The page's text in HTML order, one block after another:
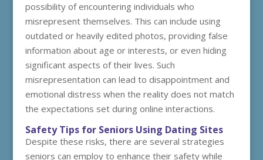
possibility of encountering individuals who
misrepresent themselves. This can include using
outdated or heavily edited photos, providing false
information about age or interests, or even hiding
significant aspects of their lives. Such
misrepresentation can lead to disappointment and
emotional distress when the reality does not match
the expectations set during online interactions.
Safety Tips for Seniors Using Dating Sites
Despite these risks, there are several strategies
seniors can employ to enhance their safety while